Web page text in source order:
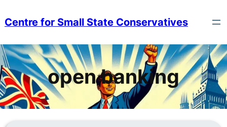
toCentre for Small State Conservatives
open banking